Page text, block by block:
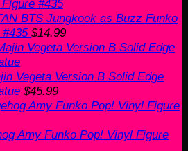
BTS Jungkook as Buzz Funko
$14.99
Vegeta Version B Solid Edge
$45.99
Amy Funko Pop! Vinyl Figure